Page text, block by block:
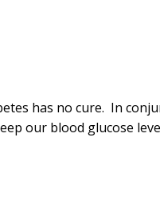
has no cure. In
our blood glucose